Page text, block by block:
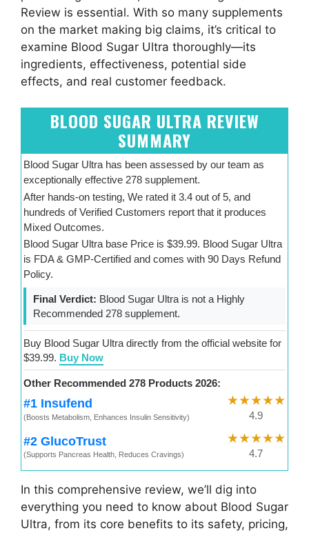
Review is essential. With so many supplements
on the market making big claims, it’s critical to
examine Blood Sugar Ultra thoroughly—its
ingredients, effectiveness, potential side
effects, and real customer feedback.
BLOOD SUGAR ULTRA REVIEW
SUMMARY
Blood Sugar Ultra has been assessed by our team as
exceptionally effective 278 supplement.
After hands-on testing, We rated it 3.4 out of 5, and
hundreds of Verified Customers report that it produces
Mixed Outcomes.
Blood Sugar Ultra base Price is $39.99. Blood Sugar Ultra
is FDA & GMP-Certified and comes with 90 Days Refund
Policy.
Final Verdict: Blood Sugar Ultra is not a Highly
Recommended 278 supplement.
Buy Blood Sugar Ultra directly from the official website for
$39.99. Buy Now
Other Recommended 278 Products 2026:
#1 Insufend
(Boosts Metabolism, Enhances Insulin Sensitivity)
★★★★★
4.9
#2 GlucoTrust
(Supports Pancreas Health, Reduces Cravings)
★★★★★
4.7
In this comprehensive review, we’ll dig into
everything you need to know about Blood Sugar
Ultra, from its core benefits to its safety, pricing,